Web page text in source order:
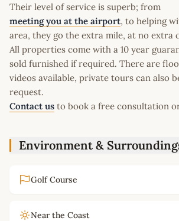
Their level of service is superb; from
meeting you at the airport, to helping
area, they go the extra mile, at no extra
All properties come with a 10 year
sold furnished if required. There are
videos available, private tours can also
request.
Contact us to book a free consultation
Environment &
Golf Course
Near the Coast